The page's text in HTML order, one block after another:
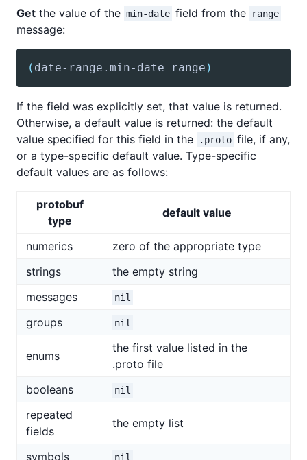
Get the value of the min-date field from the range
message:
( date-range .min-date range )
If the field was explicitly set, that value is returned.
Otherwise, a default value is returned: the default
value specified for this field in the
.proto file, if any,
or a type-specific default value. Type-specific
default values are as follows:
protobuf
type
default value
numerics
zero of the appropriate type
strings
the empty string
messages
nil
groups nil
enums
the first value listed in the
.proto file
booleans
nil
repeated
fields
the empty list
symbols nil